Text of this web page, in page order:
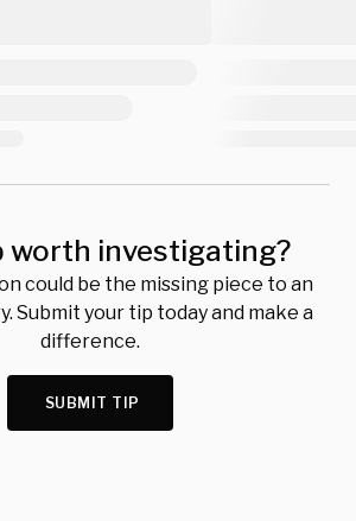
worth investigating?
could be the missing piece to an
Submit your tip today and make a
difference.
SUBMIT TIP